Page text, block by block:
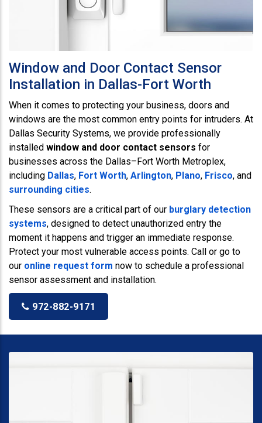
Window and Door Contact Sensor
Installation in Dallas-Fort Worth
When it comes to protecting your business, doors and
windows are the most common entry points for intruders. At
Dallas Security Systems, we provide professionally
installed window and door contact sensors for
businesses across the Dallas–Fort Worth Metroplex,
including Dallas, Fort Worth, Arlington, Plano, Frisco, and
surrounding cities.
These sensors are a critical part of our burglary detection
systems, designed to detect unauthorized entry the
moment it happens and trigger an immediate response.
Protect your most vulnerable access points. Call or go to
our online request form now to schedule a professional
sensor assessment and installation.
972-882-9171